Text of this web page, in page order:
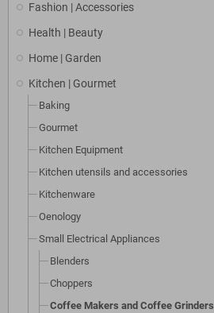
Fashion | Accessories
Health | Beauty
Home | Garden
Kitchen | Gourmet
Baking
Gourmet
Kitchen Equipment
Kitchen utensils and accessories
Kitchenware
Oenology
Small Electrical Appliances
Blenders
Choppers
Coffee Makers and Coffee Grinders